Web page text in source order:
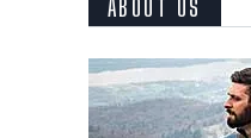
ABOUT US